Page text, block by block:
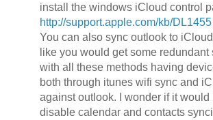
install the windows iCloud control
http://support.apple.com/kb/DL1455
You can also sync outlook to
like you would get some redundant
with all these methods having
both through itunes wifi sync and
against outlook. I wonder if it would
disable calendar and contacts